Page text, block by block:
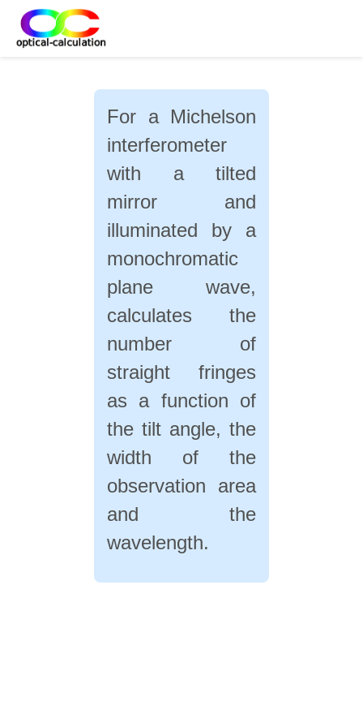
For a Michelson
interferometer
with a tilted
mirror and
illuminated by a
monochromatic
plane wave,
calculates the
number of
straight fringes
as a function of
the tilt angle, the
width of the
observation area
and the
wavelength.